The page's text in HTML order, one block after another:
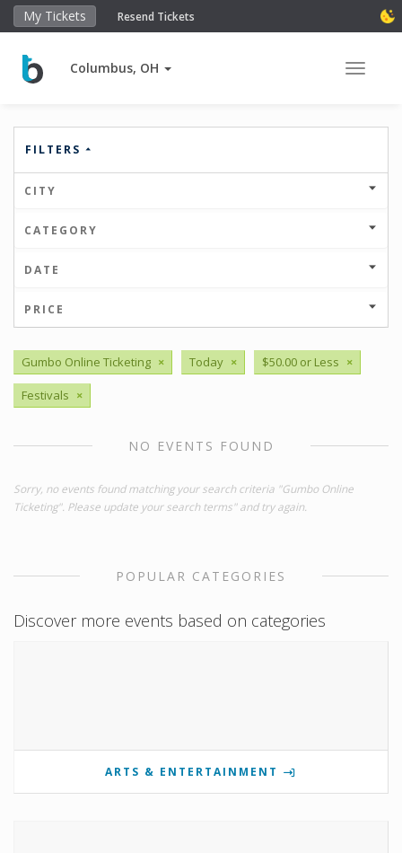
My Tickets Resend Tickets
Columbus, OH Toggle
FILTERS
CITY
CATEGORY
DATE
PRICE
Gumbo Online Ticketing × Today × $50.00 or Less ×
Festivals ×
NO EVENTS FOUND
Sorry, no events found matching your search criteria "Gumbo Online
Ticketing". Please update your search terms" and try again.
POPULAR CATEGORIES
Discover more events based on categories
ARTS & ENTERTAINMENT